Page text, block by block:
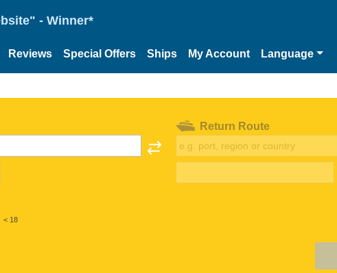
- Winner*
Reviews Special Offers Ships My Account Language
< 18
Return Route